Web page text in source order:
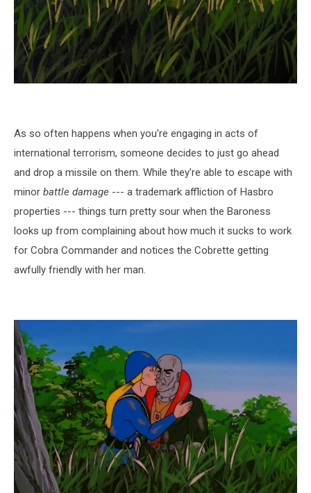
As so often happens when you're engaging in acts of
international terrorism, someone decides to just go ahead
and drop a missile on them. While they're able to escape with
minor battle damage --- a trademark affliction of Hasbro
properties --- things turn pretty sour when the Baroness
looks up from complaining about how much it sucks to work
for Cobra Commander and notices the Cobrette getting
awfully friendly with her man.